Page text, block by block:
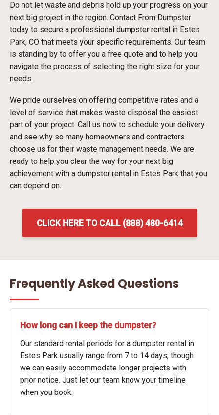
Do not let waste and debris hold up your progress on your
next big project in the region. Contact From Dumpster
today to secure a professional dumpster rental in Estes
Park, CO that meets your specific requirements. Our team
is standing by to offer you a free quote and to help you
navigate the process of selecting the right size for your
needs.
We pride ourselves on offering competitive rates and a
level of service that makes waste disposal the easiest
part of your project. Call us now to schedule your delivery
and see why so many homeowners and contractors
choose us for their waste management needs. We are
ready to help you clear the way for your next big
achievement with a dumpster rental in Estes Park that you
can depend on.
CLICK HERE TO CALL (888) 480-6414
Frequently Asked Questions
How long can I keep the dumpster?
Our standard rental periods for a dumpster rental in
Estes Park usually range from 7 to 14 days, though
we can easily accommodate longer projects with
prior notice. Just let our team know your timeline
when you book.